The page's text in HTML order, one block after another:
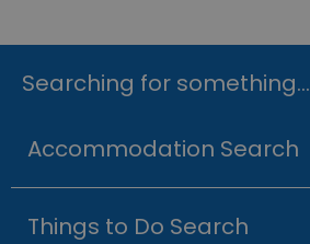
Searching for something...
Accommodation Search
Things to Do Search